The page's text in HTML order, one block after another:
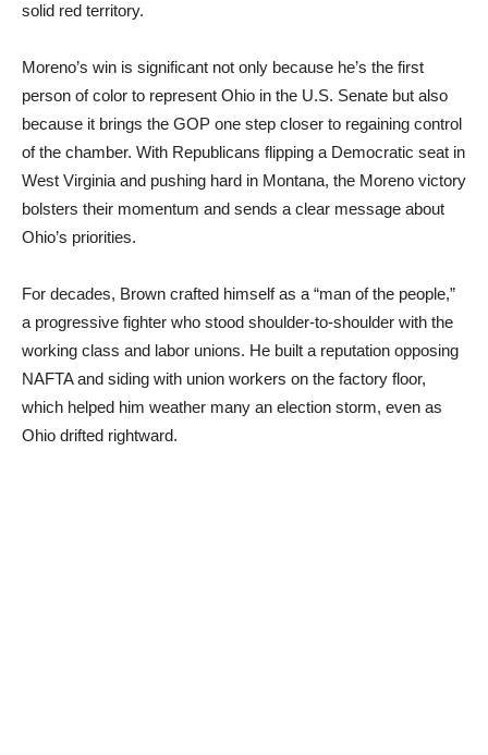
solid red territory.
Moreno’s win is significant not only because he’s the first
person of color to represent Ohio in the U.S. Senate but also
because it brings the GOP one step closer to regaining control
of the chamber. With Republicans flipping a Democratic seat in
West Virginia and pushing hard in Montana, the Moreno victory
bolsters their momentum and sends a clear message about
Ohio’s priorities.
For decades, Brown crafted himself as a “man of the people,”
a progressive fighter who stood shoulder-to-shoulder with the
working class and labor unions. He built a reputation opposing
NAFTA and siding with union workers on the factory floor,
which helped him weather many an election storm, even as
Ohio drifted rightward.